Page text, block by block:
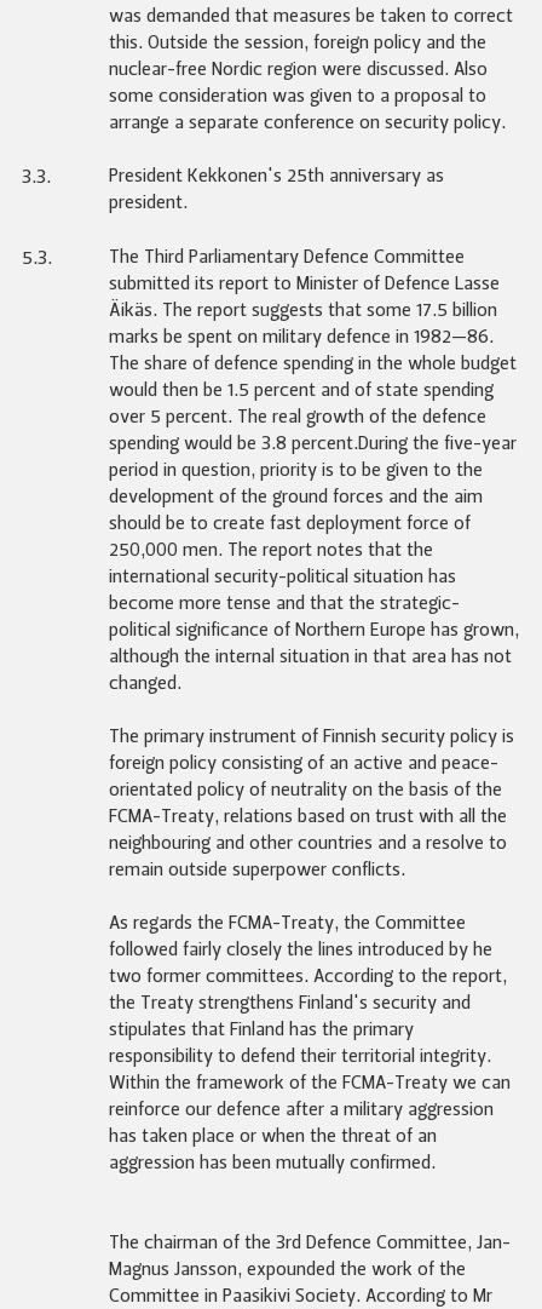
was demanded that measures be taken to correct
this. Outside the session, foreign policy and the
nuclear-free Nordic region were discussed. Also
some consideration was given to a proposal to
arrange a separate conference on security policy.
3.3.
President Kekkonen's 25th anniversary as
president.
5.3.
The Third Parliamentary Defence Committee
submitted its report to Minister of Defence Lasse
Äikäs. The report suggests that some 17.5 billion
marks be spent on military defence in 1982—86.
The share of defence spending in the whole budget
would then be 1.5 percent and of state spending
over 5 percent. The real growth of the defence
spending would be 3.8 percent.During the five-year
period in question, priority is to be given to the
development of the ground forces and the aim
should be to create fast deployment force of
250,000 men. The report notes that the
international security-political situation has
become more tense and that the strategic-
political significance of Northern Europe has grown,
although the internal situation in that area has not
changed.
The primary instrument of Finnish security policy is
foreign policy consisting of an active and peace-
orientated policy of neutrality on the basis of the
FCMA-Treaty, relations based on trust with all the
neighbouring and other countries and a resolve to
remain outside superpower conflicts.
As regards the FCMA-Treaty, the Committee
followed fairly closely the lines introduced by he
two former committees. According to the report,
the Treaty strengthens Finland's security and
stipulates that Finland has the primary
responsibility to defend their territorial integrity.
Within the framework of the FCMA-Treaty we can
reinforce our defence after a military aggression
has taken place or when the threat of an
aggression has been mutually confirmed.
The chairman of the 3rd Defence Committee, Jan-
Magnus Jansson, expounded the work of the
Committee in Paasikivi Society. According to Mr